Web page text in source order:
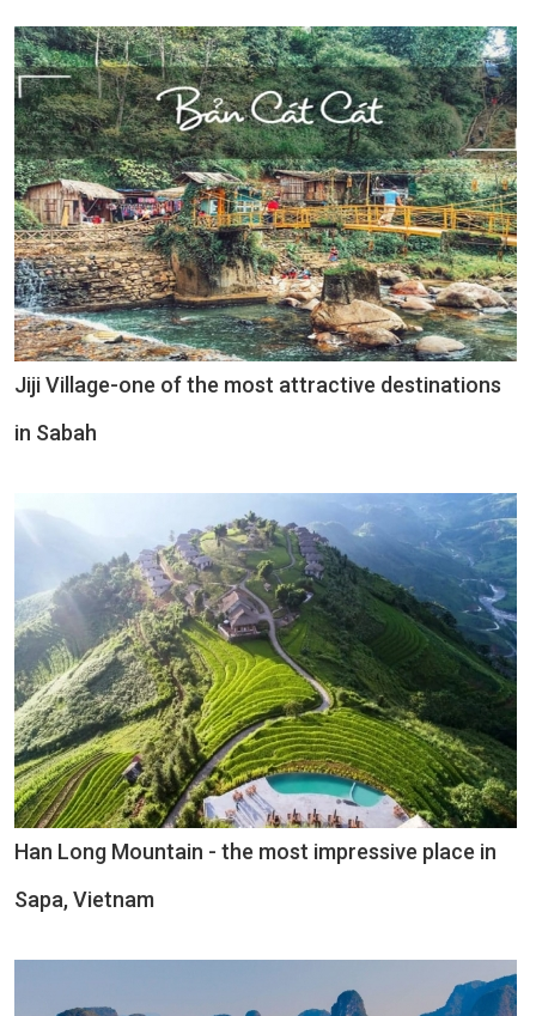
Jiji Village-one of the most attractive destinations
in Sabah
Han Long Mountain - the most impressive place in
Sapa, Vietnam